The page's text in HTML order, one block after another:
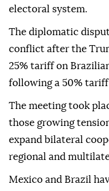
electoral system.
The diplomatic
conflict after the
25% tariff on
following a 50%
The meeting took
those growing
expand bilateral
regional and
Mexico and Brazil